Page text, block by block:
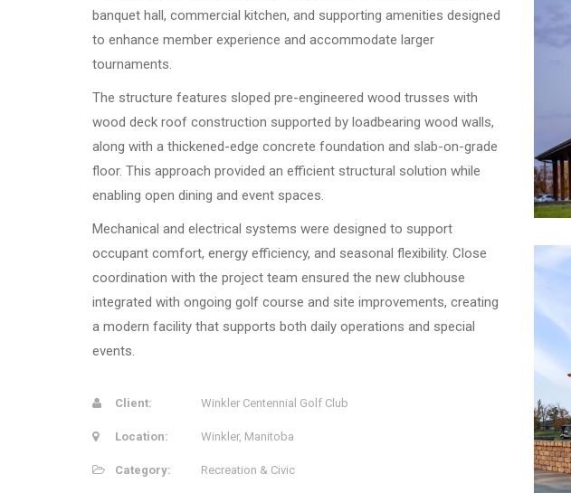
banquet hall, commercial kitchen, and supporting amenities designed
to enhance member experience and accommodate larger
tournaments.
The structure features sloped pre-engineered wood trusses with
wood deck roof construction supported by loadbearing wood walls,
along with a thickened-edge concrete foundation and slab-on-grade
floor. This approach provided an efficient structural solution while
enabling open dining and event spaces.
Mechanical and electrical systems were designed to support
occupant comfort, energy efficiency, and seasonal flexibility. Close
coordination with the project team ensured the new clubhouse
integrated with ongoing golf course and site improvements, creating
a modern facility that supports both daily operations and special
events.
Client: Winkler Centennial Golf Club
Location: Winkler, Manitoba
Category: Recreation & Civic